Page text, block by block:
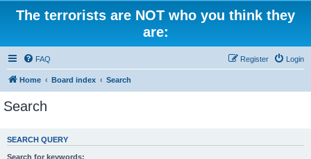
The terrorists are NOT who you think they
are:
FAQ Login
Register
Home Board index Search
Search
SEARCH QUERY
Search for keywords: